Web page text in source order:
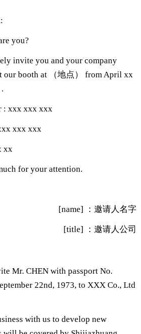
you?
invite you and your company
our booth at （地点） from April xx
: xxx xxx xxx
xxx xxx
xx
for your attention.
[name] ：邀请人名字
[title] ：邀请人公司
Mr. CHEN with passport No.
22nd, 1973, to XXX Co., Ltd
with us to develop new